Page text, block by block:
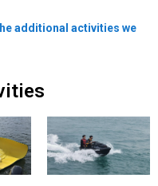
additional activities we